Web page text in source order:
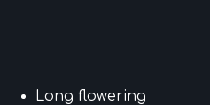
Long flowering